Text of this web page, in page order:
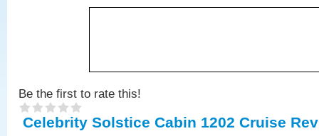
Be the first to rate this!
Celebrity Solstice Cabin 1202 Cruise